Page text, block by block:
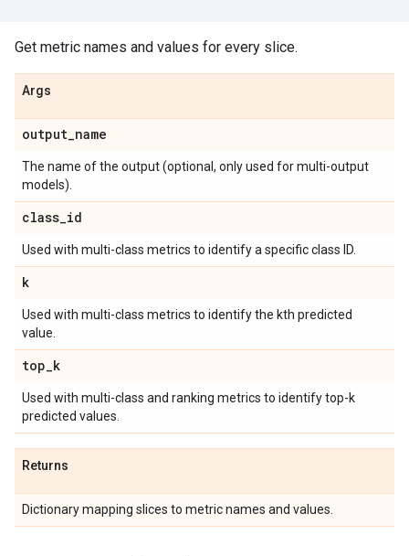
Get metric names and values for every slice.
Args
output_name
The name of the output (optional, only used for multi-output
models).
class_id
Used with multi-class metrics to identify a specific class ID.
k
Used with multi-class metrics to identify the kth predicted
value.
top_k
Used with multi-class and ranking metrics to identify top-k
predicted values.
Returns
Dictionary mapping slices to metric names and values.